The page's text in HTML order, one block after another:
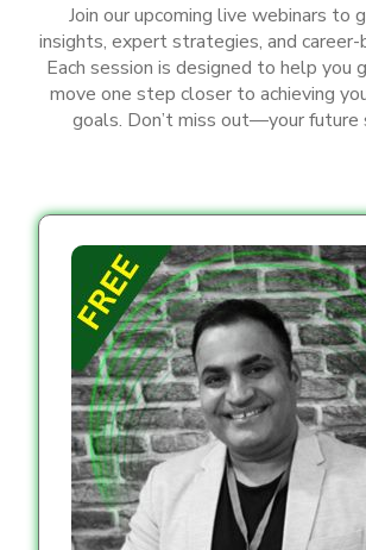
Join our upcoming live webinars to
insights, expert strategies, and career-
Each session is designed to help you
move one step closer to achieving
goals. Don’t miss out—your future